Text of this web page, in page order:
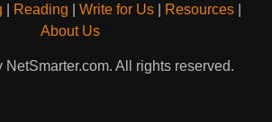
Reading Write for Us Resources
About Us
All rights reserved.